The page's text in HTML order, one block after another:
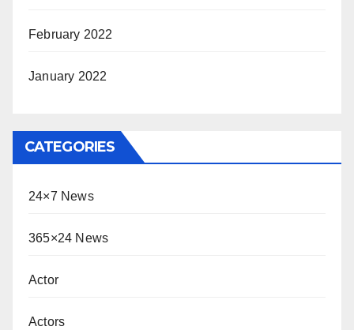
February 2022
January 2022
CATEGORIES
24×7 News
365×24 News
Actor
Actors